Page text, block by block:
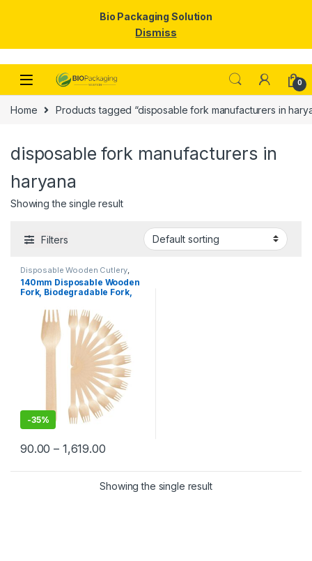
Skip to navigation
Skip to content
0
Home Products tagged “disposable fork manufacturers in
disposable fork manufacturers in
haryana
Showing the single result
Filters
Disposable Wooden Cutlery,
Disposable Wooden Fork Top
Selling
140mm Disposable Wooden
Fork, Biodegradable Fork,
-35%
90.00 – 1,619.00
Showing the single result
Bio Packaging Solution
Dismiss